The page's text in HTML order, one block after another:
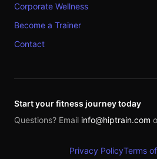
Corporate Wellness
Become a Trainer
Contact
Start your fitness journey today
Questions? Email info@hiptrain.com
Privacy PolicyTerms